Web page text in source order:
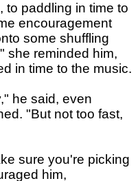
to paddling in time to
encouragement
some shuffling
she reminded him,
in time to the music.
he said, even
"But not too fast,
sure you're picking
him,